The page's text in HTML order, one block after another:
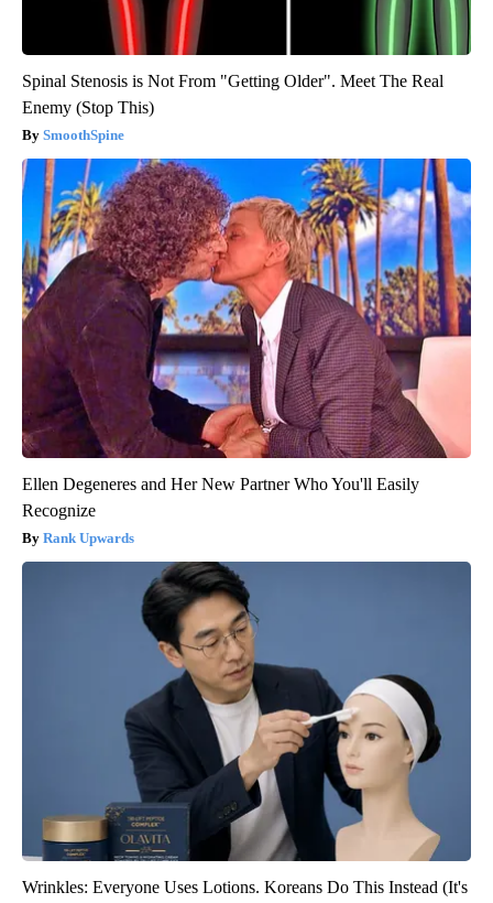
Spinal Stenosis is Not From "Getting Older". Meet The Real
Enemy (Stop This)
SmoothSpine
Ellen Degeneres and Her New Partner Who You'll Easily
Recognize
Rank Upwards
Wrinkles: Everyone Uses Lotions. Koreans Do This Instead (It's